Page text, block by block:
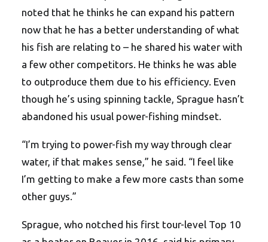
noted that he thinks he can expand his pattern
now that he has a better understanding of what
his fish are relating to – he shared his water with
a few other competitors. He thinks he was able
to outproduce them due to his efficiency. Even
though he’s using spinning tackle, Sprague hasn’t
abandoned his usual power-fishing mindset.
“I’m trying to power-fish my way through clear
water, if that makes sense,” he said. “I feel like
I’m getting to make a few more casts than some
other guys.”
Sprague, who notched his first tour-level Top 10